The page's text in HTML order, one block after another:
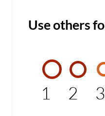
Use others
1 2 3